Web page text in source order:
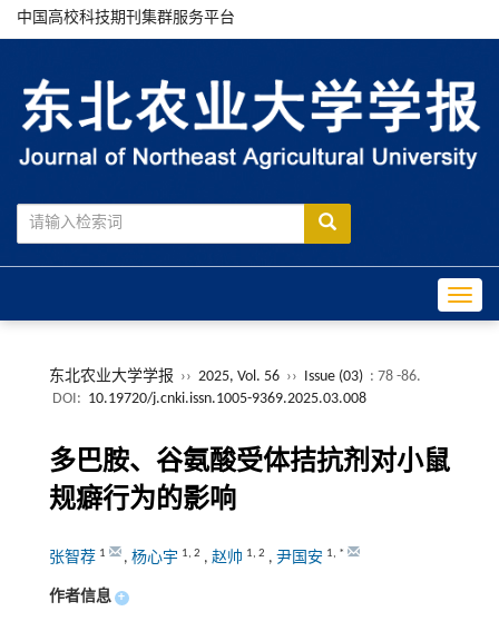
中国高校科技期刊集群服务平台
东北农业大学学报 ›› 2025, Vol. 56 ›› Issue (03) : 78 -86.
DOI: 10.19720/j.cnki.issn.1005-9369.2025.03.008
多巴胺、谷氨酸受体拮抗剂对小鼠
规癖行为的影响
张智荐 1 , 杨心宇 1, 2 , 赵帅 1, 2 , 尹国安 1, *
作者信息 +